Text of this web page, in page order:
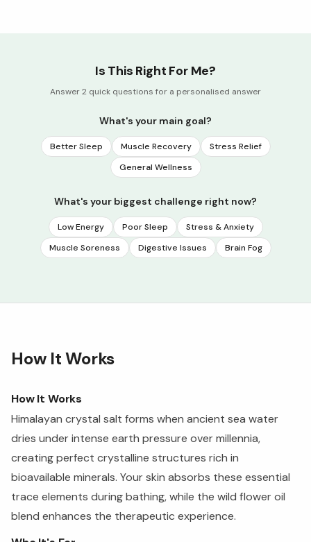
Is This Right For Me?
Answer 2 quick questions for a personalised answer
What's your main goal?
Better Sleep Muscle Recovery
Stress Relief
General Wellness
What's your biggest challenge right now?
Low Energy Poor Sleep
Stress & Anxiety
Muscle Soreness
Digestive Issues Brain Fog
How It Works
How It Works
Himalayan crystal salt forms when ancient sea water
dries under intense earth pressure over millennia,
creating perfect crystalline structures rich in
bioavailable minerals. Your skin absorbs these essential
trace elements during bathing, while the wild flower oil
blend enhances the therapeutic experience.